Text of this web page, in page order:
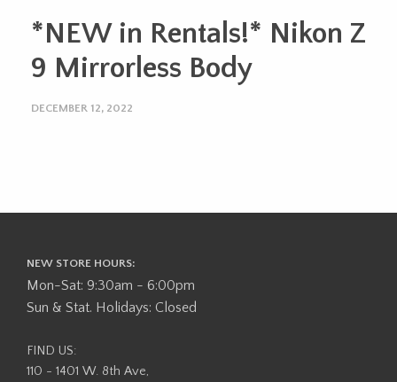
*NEW in Rentals!* Nikon Z
9 Mirrorless Body
DECEMBER 12, 2022
NEW STORE HOURS:
Mon-Sat: 9:30am - 6:00pm
Sun & Stat. Holidays: Closed
FIND US:
110 - 1401 W. 8th Ave,